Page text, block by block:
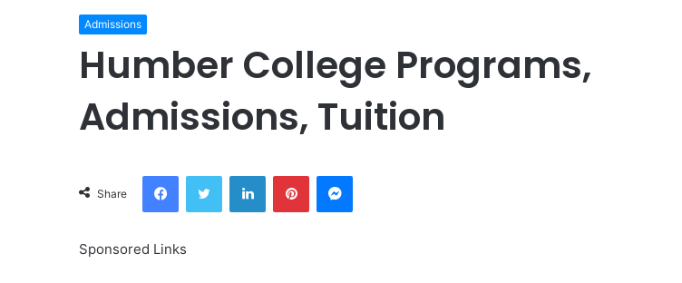
Admissions
Humber College Programs,
Admissions, Tuition
Share
FacebookTwitter LinkedInPinterestMessenger
Sponsored Links